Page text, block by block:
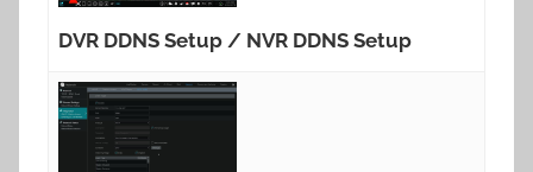
DVR DDNS Setup / NVR DDNS Setup